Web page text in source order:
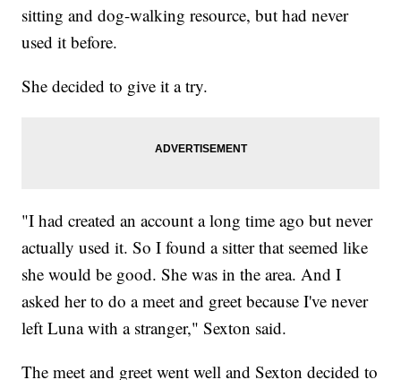
sitting and dog-walking resource, but had never
used it before.
She decided to give it a try.
"I had created an account a long time ago but never
actually used it. So I found a sitter that seemed like
she would be good. She was in the area. And I
asked her to do a meet and greet because I've never
left Luna with a stranger," Sexton said.
The meet and greet went well and Sexton decided to